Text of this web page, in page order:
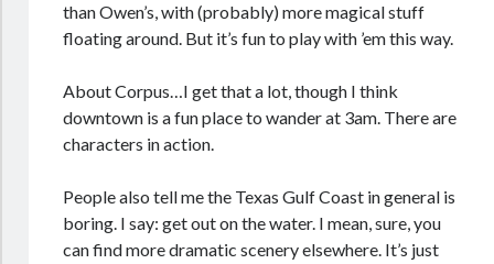
than Owen’s, with (probably) more magical stuff
floating around. But it’s fun to play with ’em this way.
About Corpus…I get that a lot, though I think
downtown is a fun place to wander at 3am. There are
characters in action.
People also tell me the Texas Gulf Coast in general is
boring. I say: get out on the water. I mean, sure, you
can find more dramatic scenery elsewhere. It’s just